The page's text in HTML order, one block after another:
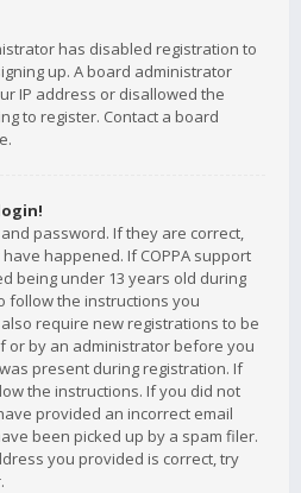
has disabled registration to
up. A board administrator
IP address or disallowed the
to register. Contact a board
password. If they are correct,
happened. If COPPA support
being under 13 years old during
follow the instructions you
require new registrations to be
or by an administrator before you
present during registration. If
the instructions. If you did not
provided an incorrect email
been picked up by a spam filer.
you provided is correct, try